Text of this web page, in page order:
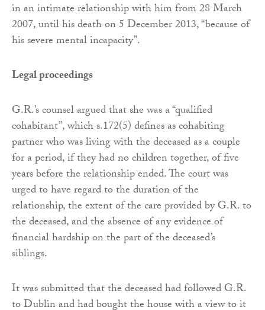
in an intimate relationship with him from 28 March
2007, until his death on 5 December 2013, “because of
his severe mental incapacity”.
Legal proceedings
G.R.’s counsel argued that she was a “qualified
cohabitant”, which s.172(5) defines as cohabiting
partner who was living with the deceased as a couple
for a period, if they had no children together, of five
years before the relationship ended. The court was
urged to have regard to the duration of the
relationship, the extent of the care provided by G.R. to
the deceased, and the absence of any evidence of
financial hardship on the part of the deceased’s
siblings.
It was submitted that the deceased had followed G.R.
to Dublin and had bought the house with a view to it